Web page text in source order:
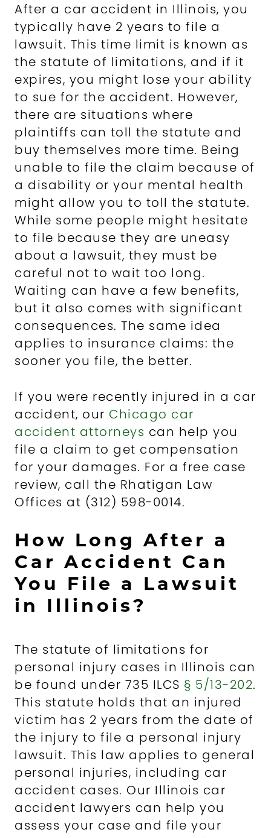
After a car accident in Illinois, you
typically have 2 years to file a
lawsuit. This time limit is known as
the statute of limitations, and if it
expires, you might lose your ability
to sue for the accident. However,
there are situations where
plaintiffs can toll the statute and
buy themselves more time. Being
unable to file the claim because of
a disability or your mental health
might allow you to toll the statute.
While some people might hesitate
to file because they are uneasy
about a lawsuit, they must be
careful not to wait too long.
Waiting can have a few benefits,
but it also comes with significant
consequences. The same idea
applies to insurance claims: the
sooner you file, the better.
If you were recently injured in a car
accident, our Chicago car
accident attorneys can help you
file a claim to get compensation
for your damages. For a free case
review, call the Rhatigan Law
Offices at (312) 598-0014.
How Long After a
Car Accident Can
You File a Lawsuit
in Illinois?
The statute of limitations for
personal injury cases in Illinois can
be found under 735 ILCS § 5/13-202.
This statute holds that an injured
victim has 2 years from the date of
the injury to file a personal injury
lawsuit. This law applies to general
personal injuries, including car
accident cases. Our Illinois car
accident lawyers can help you
assess your case and file your